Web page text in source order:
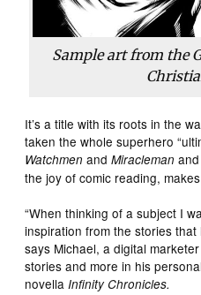
Sample art from the
It’s a title with its roots in the
taken the whole superhero
Watchmen andMiracleman
the joy of comic reading,
“When thinking of a subject I
inspiration from the stories that
says Michael, a digital
stories and more in his
novellaInfinity Chronicles.